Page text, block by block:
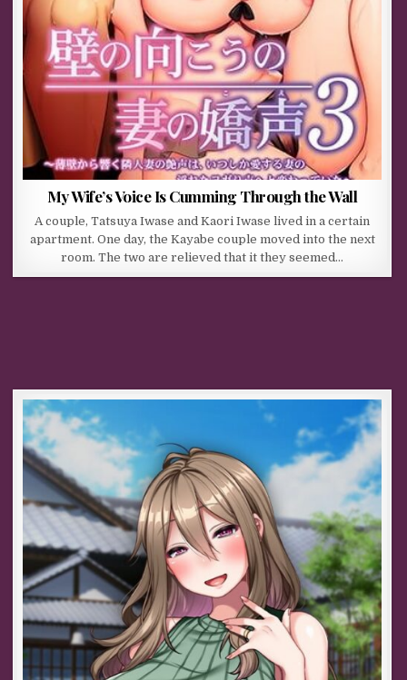
My Wife’s Voice Is Cumming Through the Wall
A couple, Tatsuya Iwase and Kaori Iwase lived in a certain
apartment. One day, the Kayabe couple moved into the next
room. The two are relieved that it they seemed…